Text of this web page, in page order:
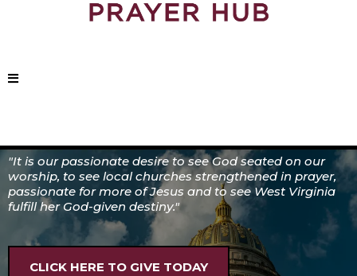
"It is our passionate desire to see God seated on our
worship, to see local churches strengthened in prayer,
passionate for more of Jesus and to see West Virginia
fulfill her God-given destiny."
CLICK HERE TO GIVE TODAY